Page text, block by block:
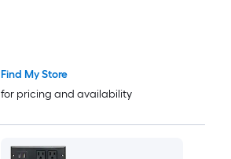
Find My Store
for pricing and availability